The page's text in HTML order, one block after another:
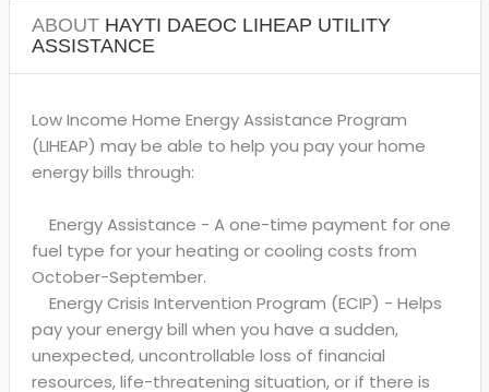
ABOUTHAYTI DAEOC LIHEAP UTILITY
ASSISTANCE
Low Income Home Energy Assistance Program
(LIHEAP) may be able to help you pay your home
energy bills through:
Energy Assistance - A one-time payment for one
fuel type for your heating or cooling costs from
October-September.
Energy Crisis Intervention Program (ECIP) - Helps
pay your energy bill when you have a sudden,
unexpected, uncontrollable loss of financial
resources, life-threatening situation, or if there is